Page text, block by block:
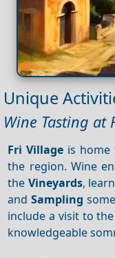
Unique
Wine Tasting at
Fri Village is
the region. Wine
the Vineyards,
andSampling
include a visit to
knowledgeable